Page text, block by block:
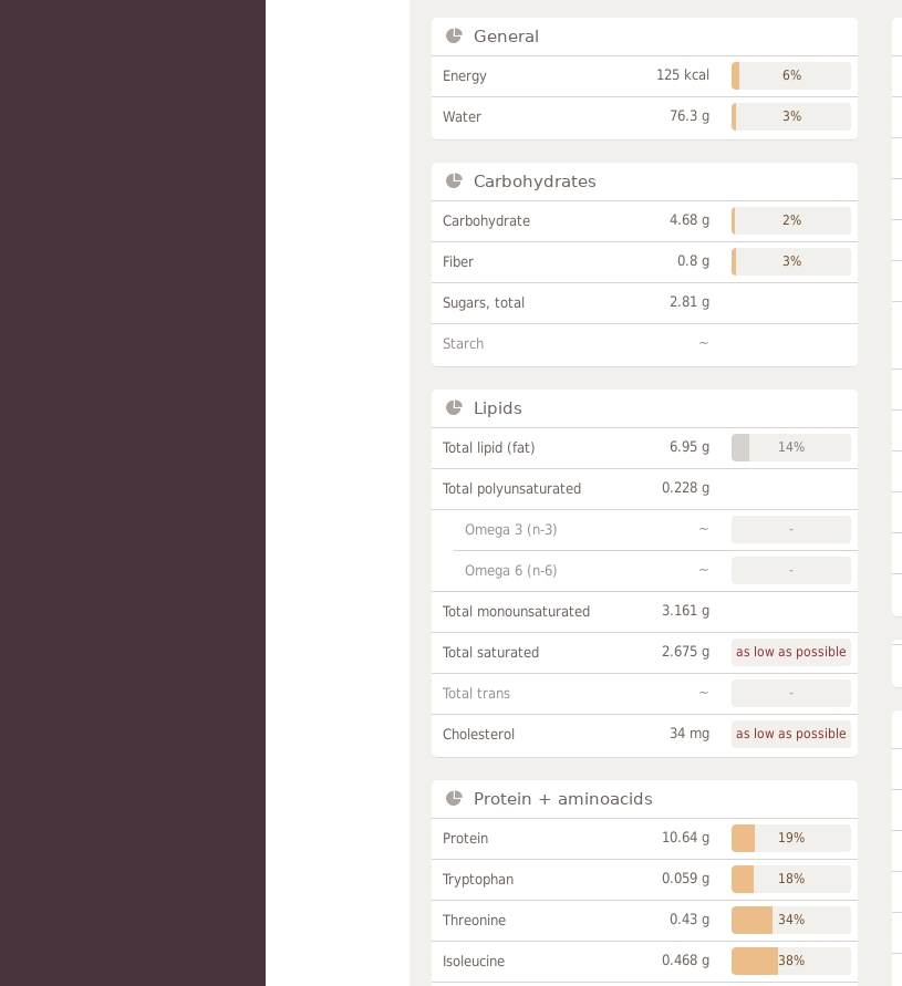
General
Energy 125 kcal 6%
Water 76.3 g 3%
Carbohydrates
Carbohydrate 4.68 g 2%
Fiber 0.8 g 3%
Sugars, total 2.81 g
Starch ~
Lipids
Total lipid (fat) 6.95 g 14%
Total polyunsaturated 0.228 g
Omega 3 (n-3) ~ -
Omega 6 (n-6) ~ -
Total monounsaturated 3.161 g
Total saturated 2.675 g as low as possible
Total trans ~ -
Cholesterol 34 mg as low as possible
Protein + aminoacids
Protein 10.64 g 19%
Tryptophan 0.059 g 18%
Threonine 0.43 g 34%
Isoleucine 0.468 g 38%